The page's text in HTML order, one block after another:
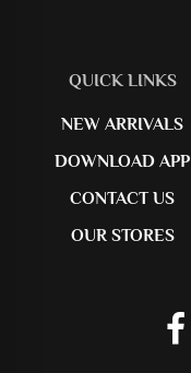
QUICK LINKS
NEW ARRIVALS
DOWNLOAD APP
CONTACT US
OUR STORES